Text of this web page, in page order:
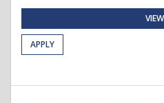
VIEW
APPLY